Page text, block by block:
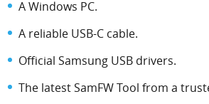
A Windows PC.
A reliable USB-C cable.
Official Samsung USB drivers.
The latest SamFW Tool from a